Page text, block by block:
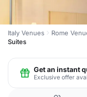
Italy Venues Rome
Suites
Get an instant
Exclusive offer